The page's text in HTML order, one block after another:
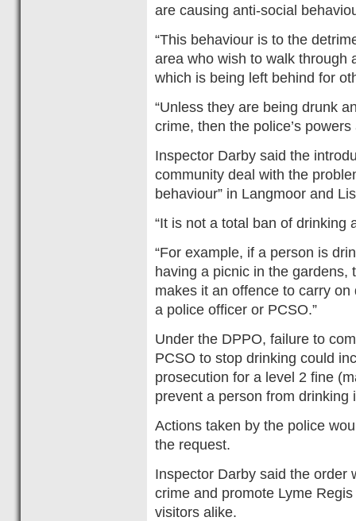
are causing anti-social
“This behaviour is to the
area who wish to walk through
which is being left behind for
“Unless they are being drunk
crime, then the police’s
Inspector Darby said the
community deal with the
behaviour” in Langmoor and
“It is not a total ban of drinking
“For example, if a person is
having a picnic in the gardens,
makes it an offence to carry
a police officer or PCSO.”
Under the DPPO, failure to
PCSO to stop drinking could
prosecution for a level 2 fine
prevent a person from drinking
Actions taken by the police
the request.
Inspector Darby said the order
crime and promote Lyme
visitors alike.